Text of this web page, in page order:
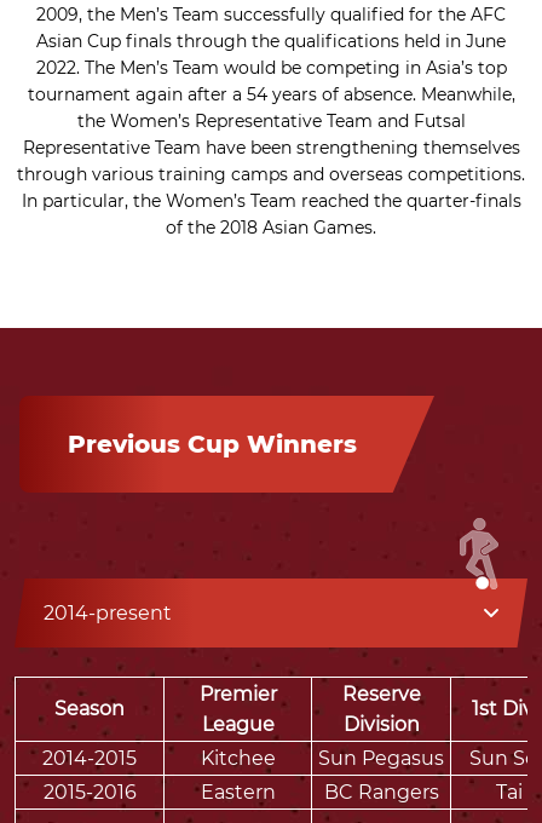
2009, the Men’s Team successfully qualified for the AFC
Asian Cup finals through the qualifications held in June
2022. The Men’s Team would be competing in Asia’s top
tournament again after a 54 years of absence. Meanwhile,
the Women’s Representative Team and Futsal
Representative Team have been strengthening themselves
through various training camps and overseas competitions.
In particular, the Women’s Team reached the quarter-finals
of the 2018 Asian Games.
Previous Cup Winners
2014-present
Season
Premier
League
Reserve
Division
1st
2014-2015 Kitchee Sun Pegasus
Sun
2015-2016
Eastern BC Rangers Tai